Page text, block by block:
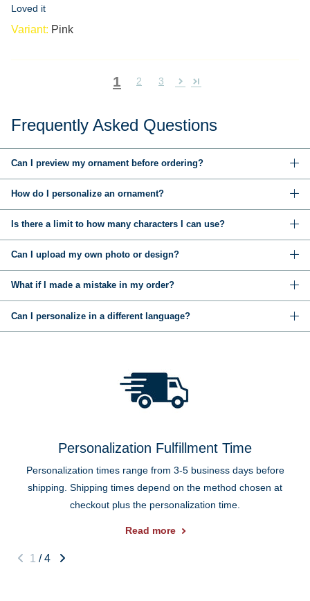
Loved it
Pink
1 2 3
Frequently Asked Questions
Can I preview my ornament before ordering?
How do I personalize an ornament?
Is there a limit to how many characters I can use?
Can I upload my own photo or design?
What if I made a mistake in my order?
Can I personalize in a different language?
Personalization Fulfillment Time
Personalization times range from 3-5 business days before
shipping. Shipping times depend on the method chosen at
checkout plus the personalization time.
Read more
1 / 4